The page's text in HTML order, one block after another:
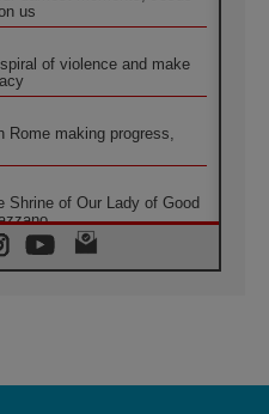
us
of violence and make
Rome making progress,
Shrine of Our Lady of Good
demonstrates the victory